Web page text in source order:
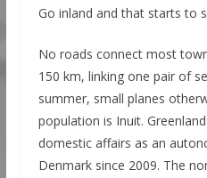
Go inland and that starts to
No roads connect most
150 km, linking one pair of
summer, small planes
population is Inuit.
domestic affairs as an
Denmark since 2009. The